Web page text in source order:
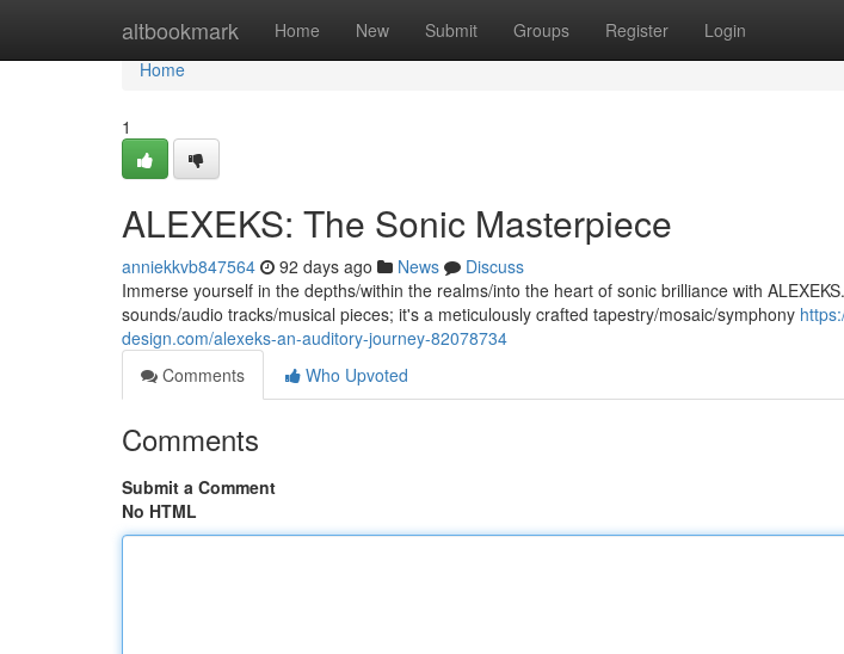
altbookmark Home New Submit Groups Register Login
Home
Home
1
ALEXEKS: The Sonic Masterpiece
anniekkvb847564 92 days ago News
Discuss
Immerse yourself in the depths/within the realms/into the heart of sonic brilliance with
sounds/audio tracks/musical pieces; it's a meticulously crafted tapestry/mosaic/symphony
design.com/alexeks-an-auditory-journey-82078734
Comments
Who Upvoted
Comments
Submit a Comment
No HTML